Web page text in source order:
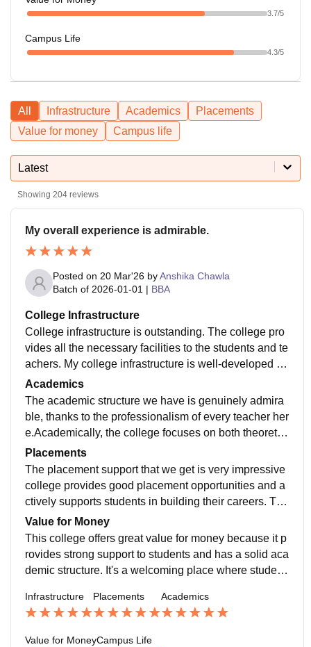
3.7/5
Campus Life
4.3/5
All Infrastructure Academics
Placements
Value for money
Campus life
Latest
Showing 204 reviews
My overall experience is admirable.
Posted on 20 Mar'26 byAnshika Chawla
Batch of 2026-01-01 | BBA
College Infrastructure
College infrastructure is outstanding. The college pro
vides all the necessary facilities to the students and te
achers. My college infrastructure is well-developed an
d student-friendly. The campus is clean, spacious, an
d provides a positive environment for learning. Classr
ooms are equipped with smart boards and projectors,
making lectures interactive. The library has a good col
pport.
Academics
The academic structure we have is genuinely admira
ble, thanks to the professionalism of every teacher her
e.Academically, the college focuses on both theoretic
al and practical learning. Teachers are supportive and
knowledgeable, and they encourage student participa
tion. Regular assignments, presentations, and internal
assessments help in continuous learning and improve
ooks and digital resources, which supports academic
growth.
Placements
The placement support that we get is very impressive
college provides good placement opportunities and a
ctively supports students in building their careers. The
placement cell is dedicated and regularly organizes tr
aining sessions, workshops, and seminars to enhanc
e students’ skills. They focus on improving communic
ation, aptitude, and interview skills, which helps stude
Value for Money
This college offers great value for money because it p
rovides strong support to students and has a solid aca
demic structure. It's a welcoming place where student
Infrastructure Placements Academics
Value for MoneyCampus Life